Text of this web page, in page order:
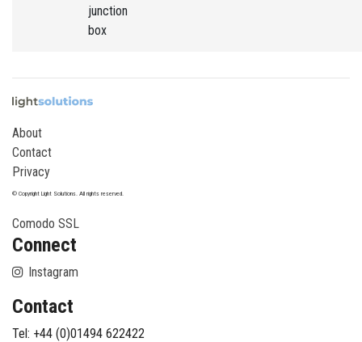
junction
box
About
Contact
Privacy
© Copyright Light Solutions. All rights reserved.
Comodo SSL
Connect
Instagram
Contact
Tel: +44 (0)01494 622422